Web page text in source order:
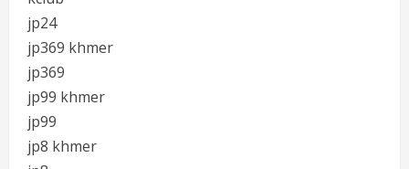
jp24
jp369 khmer
jp369
jp99 khmer
jp99
jp8 khmer